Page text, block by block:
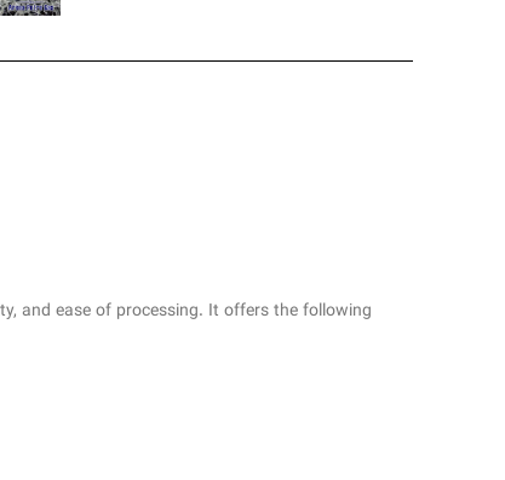
and ease of processing. It offers the following